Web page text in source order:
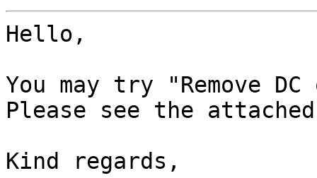
Hello,
You may try "Remove
Please see the
Kind regards,